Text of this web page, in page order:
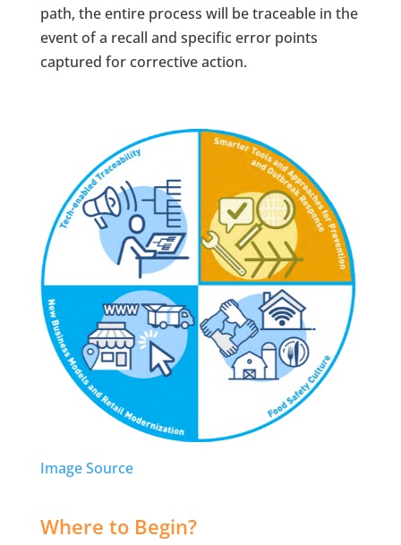
path, the entire process will be traceable in the
event of a recall and specific error points
captured for corrective action.
Image Source
Where to Begin?